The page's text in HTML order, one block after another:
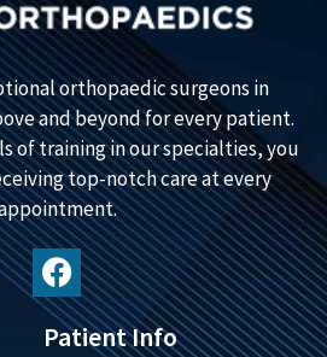
orthopaedic surgeons in
and beyond for every patient.
of training in our specialties, you
top-notch care at every
Patient Info